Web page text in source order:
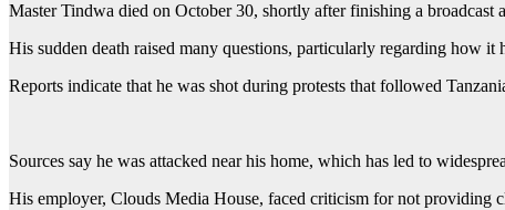
Master Tindwa died on October 30, shortly after finishing a broadcast
His sudden death raised many questions, particularly regarding how it
Reports indicate that he was shot during protests that followed
Sources say he was attacked near his home, which has led to
His employer, Clouds Media House, faced criticism for not providing